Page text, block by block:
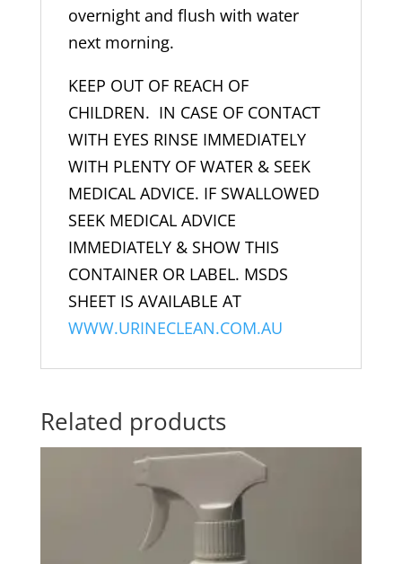
overnight and flush with water
next morning.
KEEP OUT OF REACH OF
CHILDREN. IN CASE OF CONTACT
WITH EYES RINSE IMMEDIATELY
WITH PLENTY OF WATER & SEEK
MEDICAL ADVICE. IF SWALLOWED
SEEK MEDICAL ADVICE
IMMEDIATELY & SHOW THIS
CONTAINER OR LABEL. MSDS
SHEET IS AVAILABLE AT
WWW.URINECLEAN.COM.AU
Related products